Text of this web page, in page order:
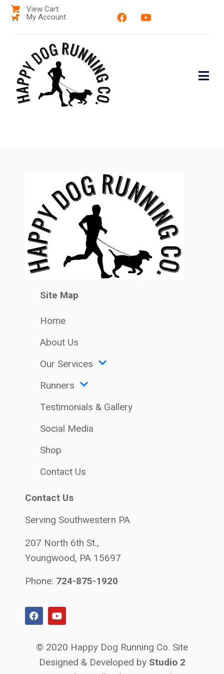
View Cart
My Account
Site Map
Home
About Us
Our Services
Runners
Testimonials & Gallery
Social Media
Shop
Contact Us
Contact Us
Serving Southwestern PA
207 North 6th St.,
Youngwood, PA 15697
Phone: 724-875-1920
© 2020 Happy Dog Running Co. Site
Designed & Developed by Studio 2